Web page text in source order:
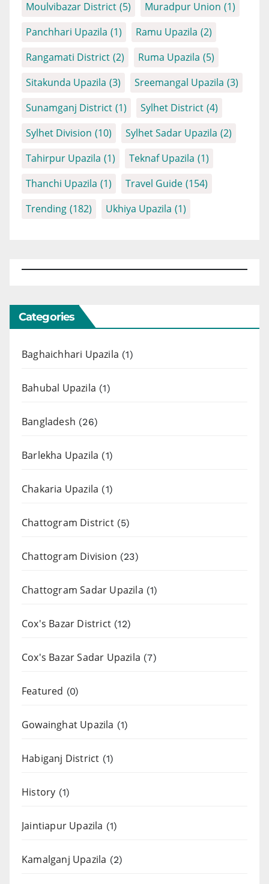
Moulvibazar District (5) Muradpur Union (1)
Panchhari Upazila (1) Ramu Upazila (2)
Rangamati District (2) Ruma Upazila (5)
Sitakunda Upazila (3) Sreemangal Upazila (3)
Sunamganj District (1) Sylhet District (4)
Sylhet Division (10) Sylhet Sadar Upazila (2)
Tahirpur Upazila (1) Teknaf Upazila (1)
Thanchi Upazila (1) Travel Guide (154)
Trending (182) Ukhiya Upazila (1)
Categories
Baghaichhari Upazila (1)
Bahubal Upazila (1)
Bangladesh (26)
Barlekha Upazila (1)
Chakaria Upazila (1)
Chattogram District(5)
Chattogram Division (23)
Chattogram Sadar Upazila (1)
Cox's Bazar District (12)
Cox's Bazar Sadar Upazila (7)
Featured (0)
Gowainghat Upazila (1)
Habiganj District (1)
History (1)
Jaintiapur Upazila (1)
Kamalganj Upazila (2)